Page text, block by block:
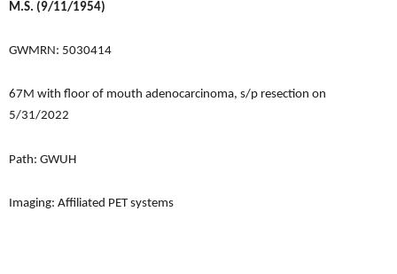
M.S. (9/11/1954)
GWMRN: 5030414
67M with floor of mouth adenocarcinoma, s/p resection on
5/31/2022
Path: GWUH
Imaging: Affiliated PET systems